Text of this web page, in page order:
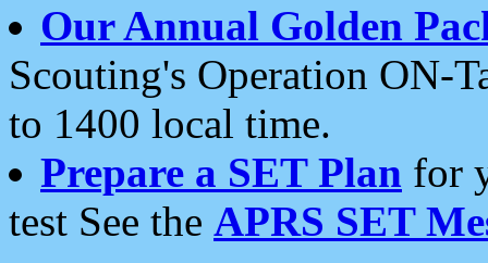
Our Annual Golden
Scouting's Operation ON-
to 1400 local time.
Prepare a SET Plan for
test See the APRS SET